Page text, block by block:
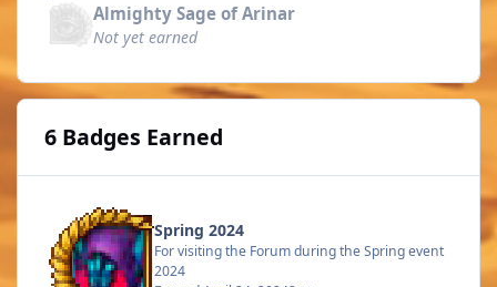
Almighty Sage of Arinar
Not yet earned
6 Badges Earned
Spring 2024
For visiting the Forum during the Spring event
2024